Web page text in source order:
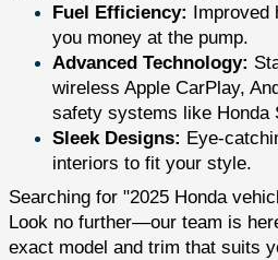
Fuel Efficiency: Improved
you money at the pump.
Advanced Technology:
wireless Apple CarPlay,
safety systems like Honda
Sleek Designs: Eye-
interiors to fit your style.
Searching for "2025 Honda
Look no further—our team is
exact model and trim that suits